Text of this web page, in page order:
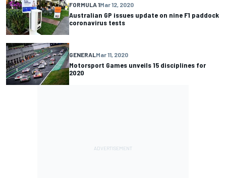
FORMULA 1Mar 12, 2020
Australian GP issues update on nine F1 paddock
coronavirus tests
GENERALMar 11, 2020
Motorsport Games unveils 15 disciplines for
2020